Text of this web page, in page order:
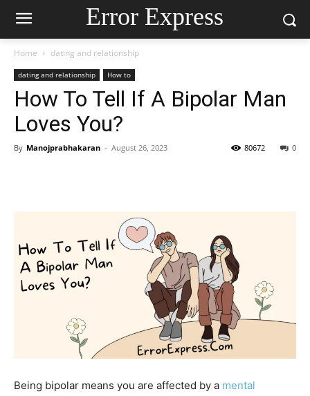
Error Express
Home dating and relationship
dating and relationship How to
How To Tell If A Bipolar Man
Loves You?
By Manojprabhakaran - August 26, 2023 0
80672
Being bipolar means you are affected by a mental